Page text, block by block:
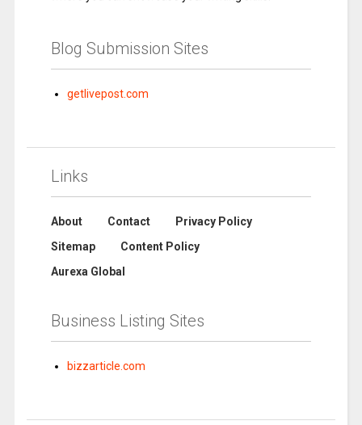
Blog Submission Sites
getlivepost.com
Links
About Contact
Privacy Policy
Sitemap
Content Policy
Aurexa Global
Business Listing Sites
bizzarticle.com